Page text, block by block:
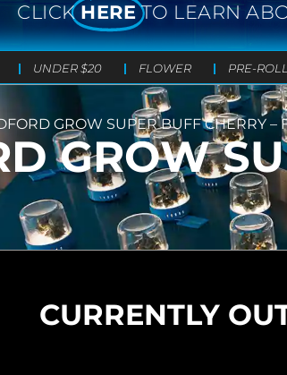
CLICK HERE TO LEARN
UNDER $20 FLOWER PRE-
GROW SUPER BUFF CHERRY –
GROW
CURRENTLY